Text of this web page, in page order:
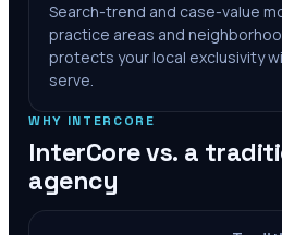
Search-trend and case-value
practice areas and
protects your local exclusivity
serve.
WHY INTERCORE
InterCore vs. a
agency